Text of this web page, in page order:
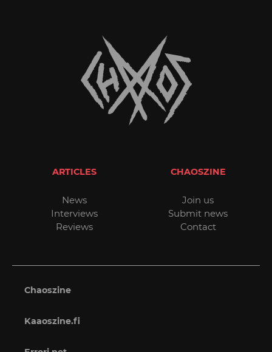
ARTICLES
News
Interviews
Reviews
CHAOSZINE
Join us
Submit news
Contact
Chaoszine
Kaaoszine.fi